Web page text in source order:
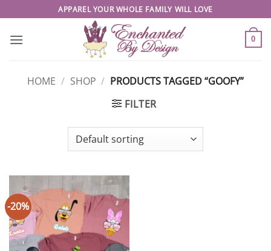
to
content
APPAREL YOUR WHOLE FAMILY WILL LOVE
0
HOME / SHOP / PRODUCTS TAGGED “GOOFY”
FILTER
-20%